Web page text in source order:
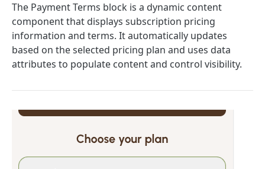
🌎 Auto-Redirect User Guide: Language & Country-
Based Redirects
Custom logic, Variables, JS SDK, HTML to HEAD
Quiz blocks
Weight & Height Blocks
Payment Terms Block
Lottie Animation Block
Adding fonts to quizzes & paywalls
The Payment Terms block is a dynamic content
component that displays subscription pricing
information and terms. It automatically updates
based on the selected pricing plan and uses data
attributes to populate content and control visibility.